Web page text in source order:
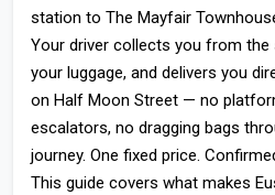
station to The Mayfair
Your driver collects you from
your luggage, and delivers you
on Half Moon Street — no
escalators, no dragging bags
journey. One fixed price.
This guide covers what makes